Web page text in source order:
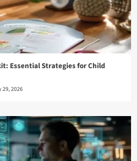
Essential Strategies for Child
29, 2026